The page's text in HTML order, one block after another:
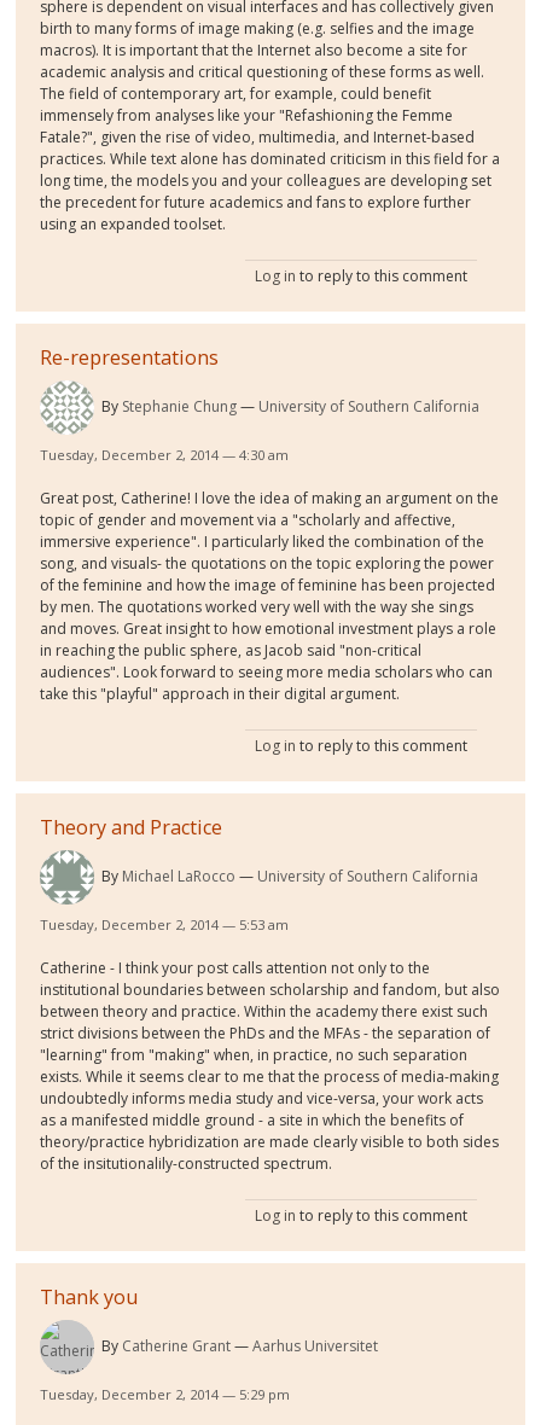
sphere is dependent on visual interfaces and has collectively given
birth to many forms of image making (e.g. selfies and the image
macros). It is important that the Internet also become a site for
academic analysis and critical questioning of these forms as well.
The field of contemporary art, for example, could benefit
immensely from analyses like your "Refashioning the Femme
Fatale?", given the rise of video, multimedia, and Internet-based
practices. While text alone has dominated criticism in this field for a
long time, the models you and your colleagues are developing set
the precedent for future academics and fans to explore further
using an expanded toolset.
Log in to reply to this comment
Re-representations
By Stephanie Chung University of Southern California
Tuesday, December 2, 2014 — 4:30 am
Great post, Catherine! I love the idea of making an argument on the
topic of gender and movement via a "scholarly and affective,
immersive experience". I particularly liked the combination of the
song, and visuals- the quotations on the topic exploring the power
of the feminine and how the image of feminine has been projected
by men. The quotations worked very well with the way she sings
and moves. Great insight to how emotional investment plays a role
in reaching the public sphere, as Jacob said "non-critical
audiences". Look forward to seeing more media scholars who can
take this "playful" approach in their digital argument.
Log in to reply to this comment
Theory and Practice
By Michael LaRocco University of Southern California
Tuesday, December 2, 2014 — 5:53 am
Catherine - I think your post calls attention not only to the
institutional boundaries between scholarship and fandom, but also
between theory and practice. Within the academy there exist such
strict divisions between the PhDs and the MFAs - the separation of
"learning" from "making" when, in practice, no such separation
exists. While it seems clear to me that the process of media-making
undoubtedly informs media study and vice-versa, your work acts
as a manifested middle ground - a site in which the benefits of
theory/practice hybridization are made clearly visible to both sides
of the insitutionalily-constructed spectrum.
Log in to reply to this comment
Thank you
By Catherine Grant Aarhus Universitet
Tuesday, December 2, 2014 — 5:29 pm